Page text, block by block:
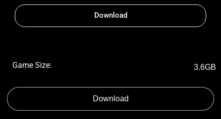
Download
Game Size: 3.6GB
Download